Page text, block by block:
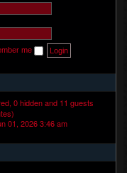
me
0 hidden and 11 guests
01, 2026 3:46 am